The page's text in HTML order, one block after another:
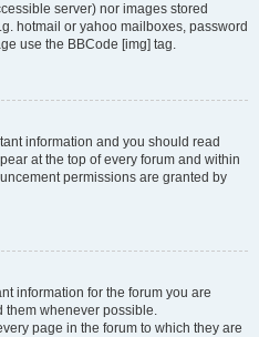
server) nor images stored
hotmail or yahoo mailboxes, password
use the BBCode [img] tag.
information and you should read
at the top of every forum and within
permissions are granted by
information for the forum you are
them whenever possible.
page in the forum to which they are